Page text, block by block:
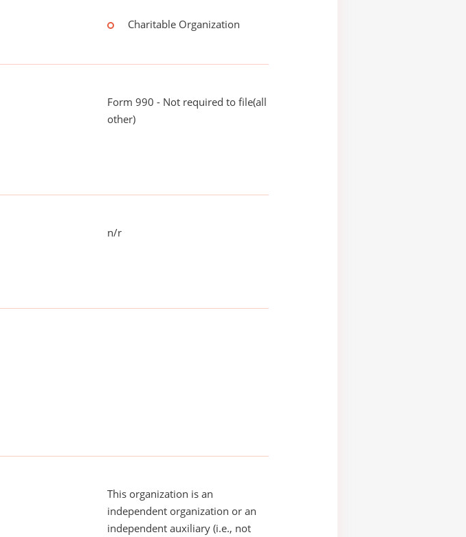
Charitable Organization
Form 990 - Not required to file(all
other)
n/r
This organization is an
independent organization or an
independent auxiliary (i.e., not